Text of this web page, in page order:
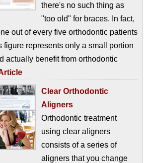
there's no such thing as
"too old" for braces. In fact,
out of every five orthodontic patients
figure represents only a small portion
actually benefit from orthodontic
Clear Orthodontic
Aligners
Orthodontic treatment
using clear aligners
consists of a series of
aligners that you change